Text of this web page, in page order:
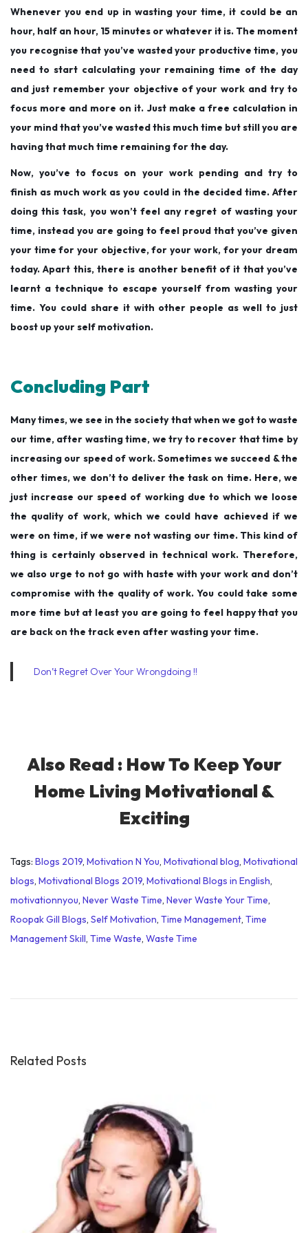
Whenever you end up in wasting your time, it could be an
hour, half an hour, 15 minutes or whatever it is. The moment
you recognise that you’ve wasted your productive time, you
need to start calculating your remaining time of the day
and just remember your objective of your work and try to
focus more and more on it. Just make a free calculation in
your mind that you’ve wasted this much time but still you are
having that much time remaining for the day.
Now, you’ve to focus on your work pending and try to
finish as much work as you could in the decided time. After
doing this task, you won’t feel any regret of wasting your
time, instead you are going to feel proud that you’ve given
your time for your objective, for your work, for your dream
today. Apart this, there is another benefit of it that you’ve
learnt a technique to escape yourself from wasting your
time. You could share it with other people as well to just
boost up your self motivation.
Concluding Part
Many times, we see in the society that when we got to waste
our time, after wasting time, we try to recover that time by
increasing our speed of work. Sometimes we succeed & the
other times, we don’t to deliver the task on time. Here, we
just increase our speed of working due to which we loose
the quality of work, which we could have achieved if we
were on time, if we were not wasting our time. This kind of
thing is certainly observed in technical work. Therefore,
we also urge to not go with haste with your work and don’t
compromise with the quality of work. You could take some
more time but at least you are going to feel happy that you
are back on the track even after wasting your time.
Don’t Regret Over Your Wrongdoing !!
Also Read : How To Keep Your
Home Living Motivational &
Exciting
Tags: Blogs 2019, Motivation N You, Motivational blog, Motivational
blogs, Motivational Blogs 2019, Motivational Blogs in English,
motivationnyou, Never Waste Time, Never Waste Your Time,
Roopak Gill Blogs, Self Motivation, Time Management, Time
Management Skill, Time Waste, Waste Time
lRelated Posts